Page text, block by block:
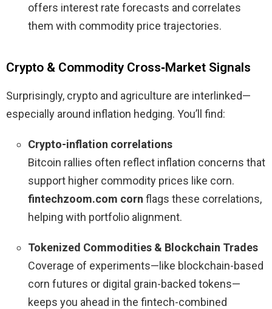
offers interest rate forecasts and correlates
them with commodity price trajectories.
Crypto & Commodity Cross‑Market Signals
Surprisingly, crypto and agriculture are interlinked—
especially around inflation hedging. You’ll find:
Crypto-inflation correlations
Bitcoin rallies often reflect inflation concerns that
support higher commodity prices like corn.
fintechzoom.com corn flags these correlations,
helping with portfolio alignment.
Tokenized Commodities & Blockchain Trades
Coverage of experiments—like blockchain-based
corn futures or digital grain-backed tokens—
keeps you ahead in the fintech-combined